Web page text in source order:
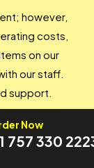
Now
757 330
however,
costs,
on our
our staff.
support.